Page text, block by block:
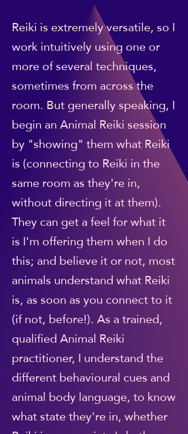
Reiki is extremely versatile, so I
work intuitively using one or
more of several techniques,
sometimes from across the
room. But generally speaking, I
begin an Animal Reiki session
by "showing" them what Reiki
is (connecting to Reiki in the
same room as they're in,
without directing it at them).
They can get a feel for what it
is I'm offering them when I do
this; and believe it or not, most
animals understand what Reiki
is, as soon as you connect to it
(if not, before!). As a trained,
qualified Animal Reiki
practitioner, I understand the
different behavioural cues and
animal body language, to know
what state they're in, whether